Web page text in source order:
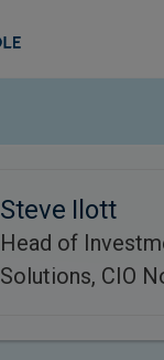
Steve Ilott
Head of
Solutions, CIO